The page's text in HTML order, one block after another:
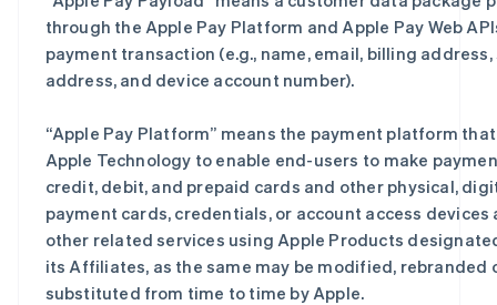
through the Apple Pay Platform and Apple Pay Web
payment transaction (e.g., name, email, billing
address, and device account number).
“Apple Pay Platform” means the payment platform
Apple Technology to enable end-users to make
credit, debit, and prepaid cards and other physical,
payment cards, credentials, or account access devices
other related services using Apple Products
its Affiliates, as the same may be modified, rebranded
substituted from time to time by Apple.